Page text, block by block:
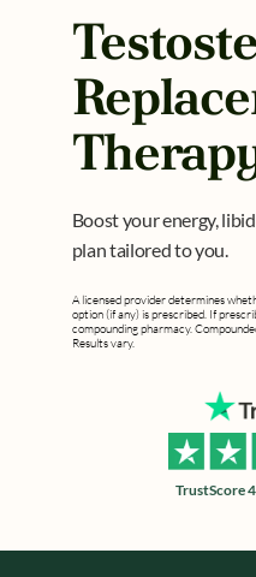
Boost your energy,
plan tailored to you.
A licensed provider determines
option (if any) is prescribed. If
compounding pharmacy.
Results vary.
TrustScore